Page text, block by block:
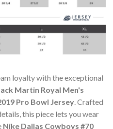
loyalty with the exceptional
Martin Royal Men's
Pro Bowl Jersey. Crafted
this piece lets you wear
Nike Dallas Cowboys #70